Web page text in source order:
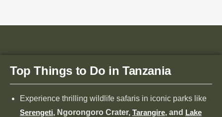
Top Things to Do in Tanzania
Experience thrilling wildlife safaris in iconic parks like
Serengeti, Ngorongoro Crater, Tarangire, and Lake